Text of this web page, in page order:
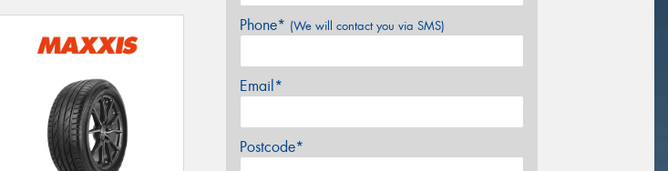
Phone* (We will contact you via SMS)
Email*
Postcode*